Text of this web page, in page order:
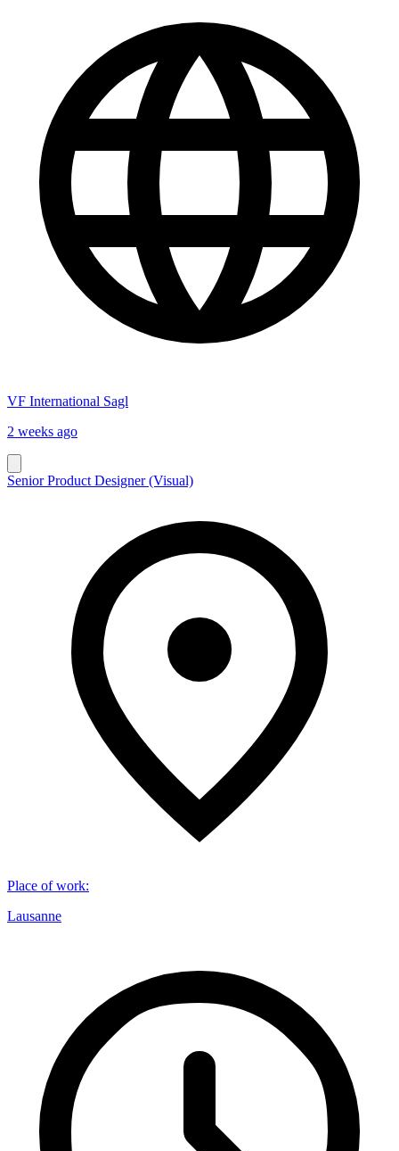
VF International Sagl
2 weeks ago
Senior Product Designer (Visual)
Place of work:
Lausanne